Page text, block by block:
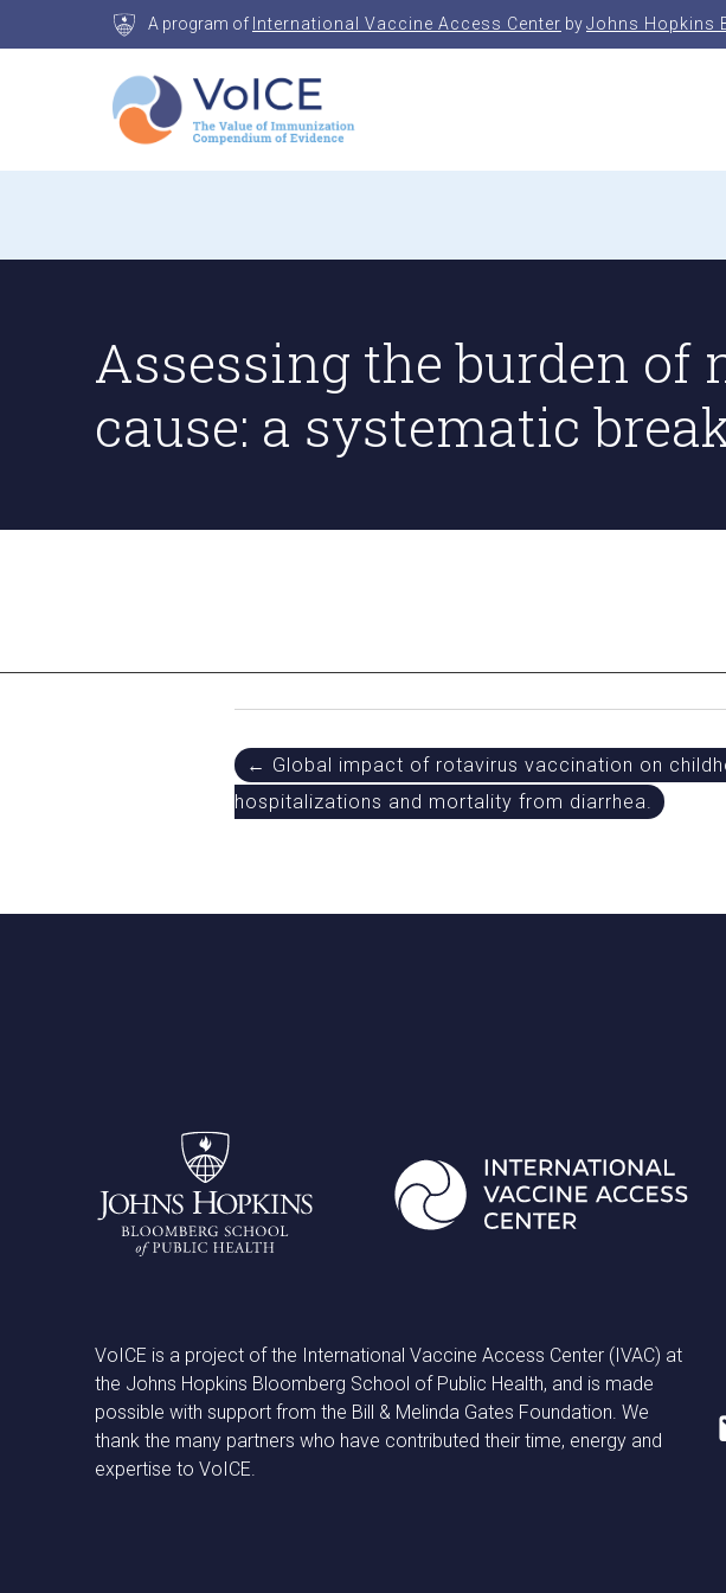
to
A program of International Vaccine Access Center byJohns Hopkins
Value of Immunization Compendium of Evidence
Assessing the burden
cause: a systematic
Post
navigation
← Global impact of rotavirus vaccination on
hospitalizations and mortality from diarrhea.
VoICE is a project of the International Vaccine Access Center (IVAC) at
the Johns Hopkins Bloomberg School of Public Health, and is made
possible with support from the Bill & Melinda Gates Foundation. We
thank the many partners who have contributed their time, energy and
expertise to VoICE.